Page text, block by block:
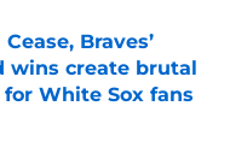
Braves’
wins create brutal
White Sox fans